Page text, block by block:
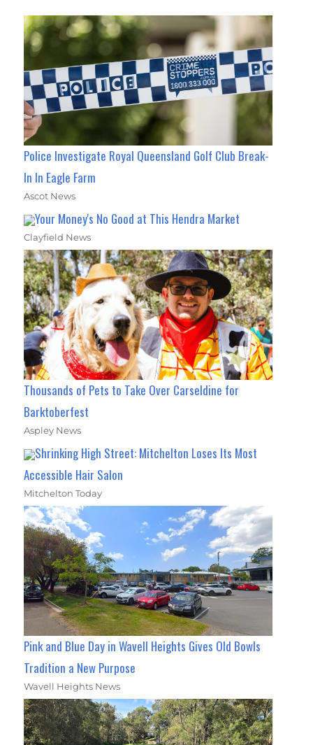
Police Investigate Royal Queensland Golf Club Break-
In In Eagle Farm
Ascot News
Your Money's No Good at This Hendra Market
Clayfield News
Thousands of Pets to Take Over Carseldine for
Barktoberfest
Aspley News
Shrinking High Street: Mitchelton Loses Its Most
Accessible Hair Salon
Mitchelton Today
Pink and Blue Day in Wavell Heights Gives Old Bowls
Tradition a New Purpose
Wavell Heights News